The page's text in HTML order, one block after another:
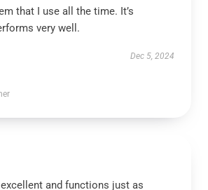
that I use all the time. It’s
very well.
Dec 5, 2024
and functions just as